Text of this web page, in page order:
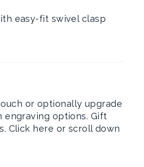
easy-fit swivel clasp
or optionally upgrade
options. Gift
Click here or scroll down